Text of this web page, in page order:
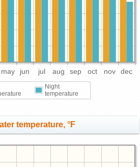
may jun jul aug sep oct nov dec
Night
temperature
temperature, °F